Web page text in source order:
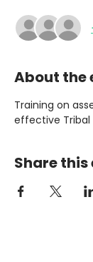
About the
Training on
effective
Share this